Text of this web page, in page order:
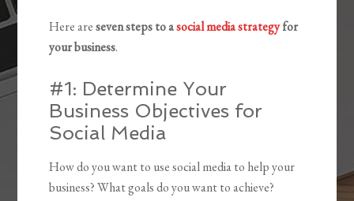
Here areseven steps to asocial media strategyfor
your business.
#1: Determine Your
Business Objectives for
Social Media
How do you want to use social media to help your
business? What goals do you want to achieve?